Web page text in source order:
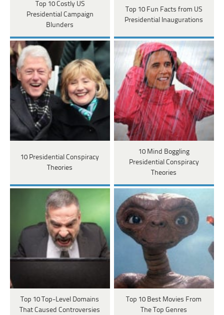
Top 10 Costly US
Presidential Campaign
Blunders
Top 10 Fun Facts from US
Presidential Inaugurations
10 Presidential Conspiracy
Theories
10 Mind Boggling
Presidential Conspiracy
Theories
Top 10 Top-Level Domains
That Caused Controversies
Top 10 Best Movies From
The Top Genres